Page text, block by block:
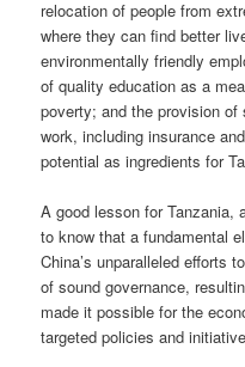
relocation of people from
where they can find better
environmentally friendly
of quality education as a
poverty; and the provision
work, including insurance
potential as ingredients for
A good lesson for Tanzania,
to know that a fundamental
China’s unparalleled efforts
of sound governance,
made it possible for the
targeted policies and